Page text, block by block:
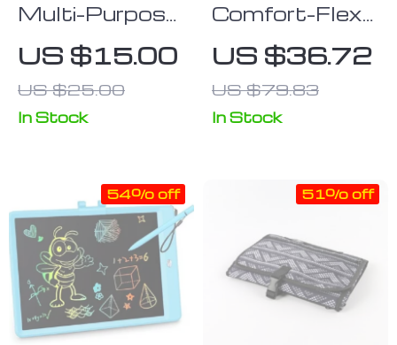
Multi-Purpose
Baby Safety
Seat Cover:
Windproof,
Sunscreen,
US $15.00
US $25.00
In Stock
Comfort-Flex
Adjustable
Baby Carrier
with Hip Seat
US $36.72
US $79.83
In Stock
54% off 51% off